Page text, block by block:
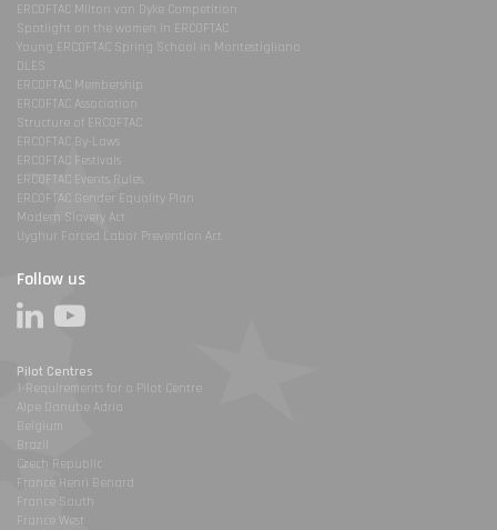
ERCOFTAC Milton van Dyke Competition
Spotlight on the women in ERCOFTAC
Young ERCOFTAC Spring School in Montestigliano
DLES
ERCOFTAC Membership
ERCOFTAC Association
Structure of ERCOFTAC
ERCOFTAC By-Laws
ERCOFTAC Festivals
ERCOFTAC Events Rules
ERCOFTAC Gender Equality Plan
Modern Slavery Act
Uyghur Forced Labor Prevention Act
Follow us
Pilot Centres
1-Requirements for a Pilot Centre
Alpe Danube Adria
Belgium
Brazil
Czech Republic
France Henri Benard
France South
France West